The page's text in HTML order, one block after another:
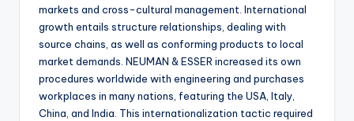
markets and cross-cultural management. International
growth entails structure relationships, dealing with
source chains, as well as conforming products to local
market demands. NEUMAN & ESSER increased its own
procedures worldwide with engineering and purchases
workplaces in many nations, featuring the USA, Italy,
China, and India. This internationalization tactic required